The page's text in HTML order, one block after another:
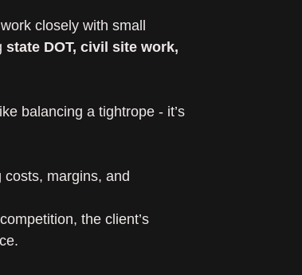
closely with small
state DOT, civil site work,
balancing a tightrope - it’s
margins, and
the client’s